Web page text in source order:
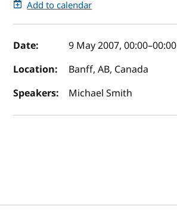
Add to calendar
Event details
Date: 9 May 2007, 00:00–00:00
Location:
Banff, AB, Canada
Speakers:
Michael Smith